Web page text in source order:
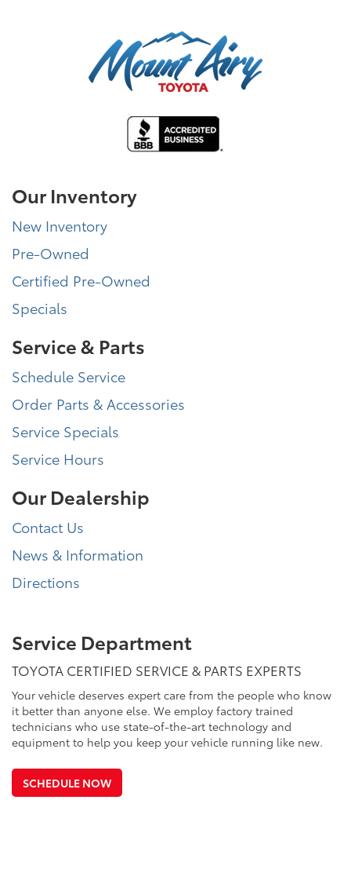
Our Inventory
New Inventory
Pre-Owned
Certified Pre-Owned
Specials
Service & Parts
Schedule Service
Order Parts & Accessories
Service Specials
Service Hours
Our Dealership
Contact Us
News & Information
Directions
Service Department
TOYOTA CERTIFIED SERVICE & PARTS EXPERTS
Your vehicle deserves expert care from the people who know
it better than anyone else. We employ factory trained
technicians who use state-of-the-art technology and
equipment to help you keep your vehicle running like new.
SCHEDULE NOW